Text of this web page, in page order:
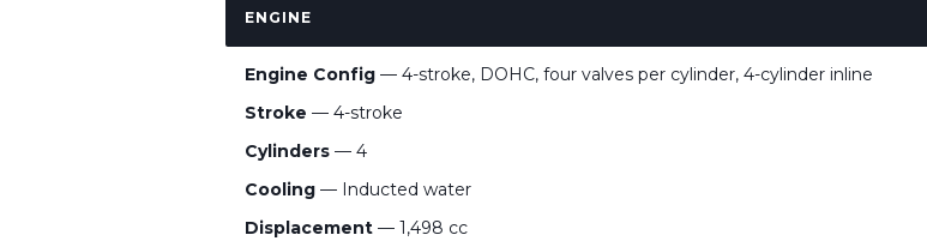
ENGINE
Engine Config — 4-stroke, DOHC, four valves per cylinder, 4-cylinder inline
Stroke — 4-stroke
Cylinders — 4
Cooling — Inducted water
Displacement — 1,498 cc